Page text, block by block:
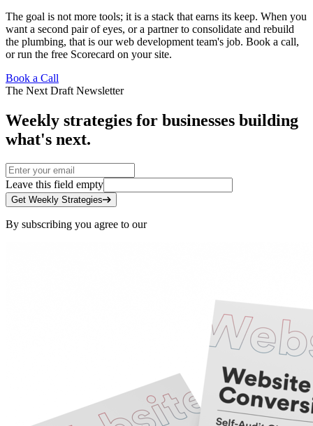
The goal is not more tools; it is a stack that earns its keep. When you
want a second pair of eyes, or a partner to consolidate and rebuild
the plumbing, that is ourweb development team's job. Book a call,
or run the free Scorecard on your site.
Book a Call
The Next Draft Newsletter
Weekly strategies for businesses building
what's next.
Leave this field empty
Get Weekly Strategies
By subscribing you agree to our